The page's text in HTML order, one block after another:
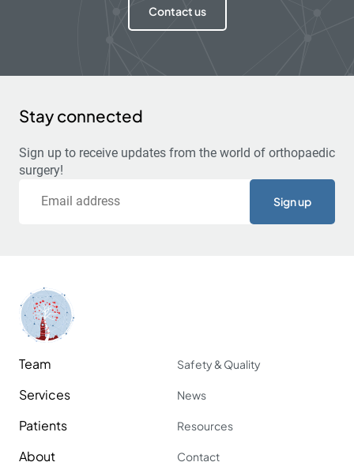
Contact us
Stay connected
Sign up to receive updates from the world of orthopaedic
surgery!
Team
Services
Patients
About
Safety & Quality
News
Resources
Contact